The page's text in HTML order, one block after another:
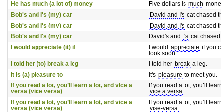
He has much (a lot of) money
Five dollars is much
Bob's and I's (my) car
David and I's cat chased
Bob's and I's (my) car
David and I's cat chased
Bob's and I's (my) car
David's and I's cat
I would appreciate (it) if
I would appreciate if you
look soon.
I told her (to) break a leg
I told her break a leg.
it is (a) pleasure to
It's pleasure to meet you.
If you read a lot, you’ll learn a lot, and vice a
versa (vice versa)
If you read a lot, you’ll
vice a versa .
If you read a lot, you’ll learn a lot, and vice a
versa (vice versa)
If you read a lot, you’ll
vise-versa .